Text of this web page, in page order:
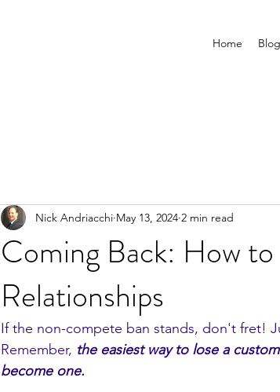
Home Blog
Coming Back: How
Relationships
Nick Andriacchi May 13, 2024 2 min read
If the non-compete ban stands, don't fret!
Remember, the easiest way to lose a
become one.